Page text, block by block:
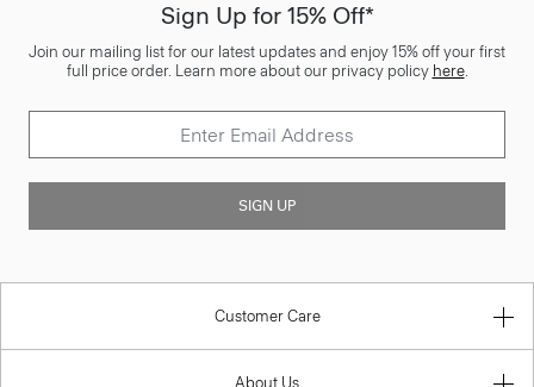
Sign Up for 15% Off*
Join our mailing list for our latest updates and enjoy 15% off your first
full price order. Learn more about our privacy policy here.
SIGN UP
Customer Care
About Us